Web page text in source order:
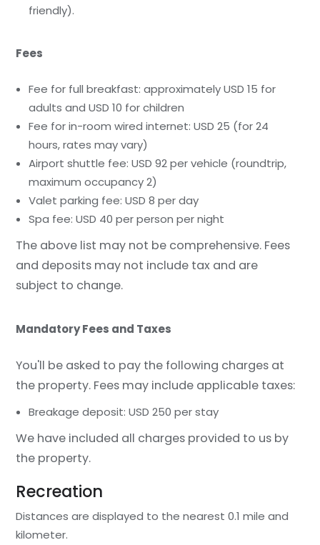
friendly).
Fees
Fee for full breakfast: approximately USD 15 for
adults and USD 10 for children
Fee for in-room wired internet: USD 25 (for 24
hours, rates may vary)
Airport shuttle fee: USD 92 per vehicle (roundtrip,
maximum occupancy 2)
Valet parking fee: USD 8 per day
Spa fee: USD 40 per person per night
The above list may not be comprehensive. Fees
and deposits may not include tax and are
subject to change.
Mandatory Fees and Taxes
You'll be asked to pay the following charges at
the property. Fees may include applicable taxes:
Breakage deposit: USD 250 per stay
We have included all charges provided to us by
the property.
Recreation
Distances are displayed to the nearest 0.1 mile and
kilometer.